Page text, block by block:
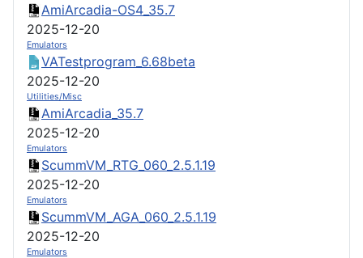
AmiArcadia-OS4_35.7
2025-12-20
Emulators
VATestprogram_6.68beta
2025-12-20
Utilities/Misc
AmiArcadia_35.7
2025-12-20
Emulators
ScummVM_RTG_060_2.5.1.19
2025-12-20
Emulators
ScummVM_AGA_060_2.5.1.19
2025-12-20
Emulators